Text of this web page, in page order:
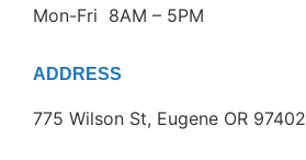
Mon-Fri 8AM – 5PM
ADDRESS
775 Wilson St, Eugene OR 97402